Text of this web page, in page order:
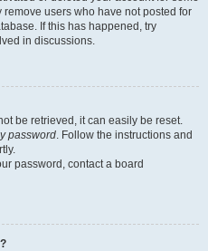
users who have not posted for
If this has happened, try
in discussions.
be retrieved, it can easily be reset.
password. Follow the instructions and
password, contact a board